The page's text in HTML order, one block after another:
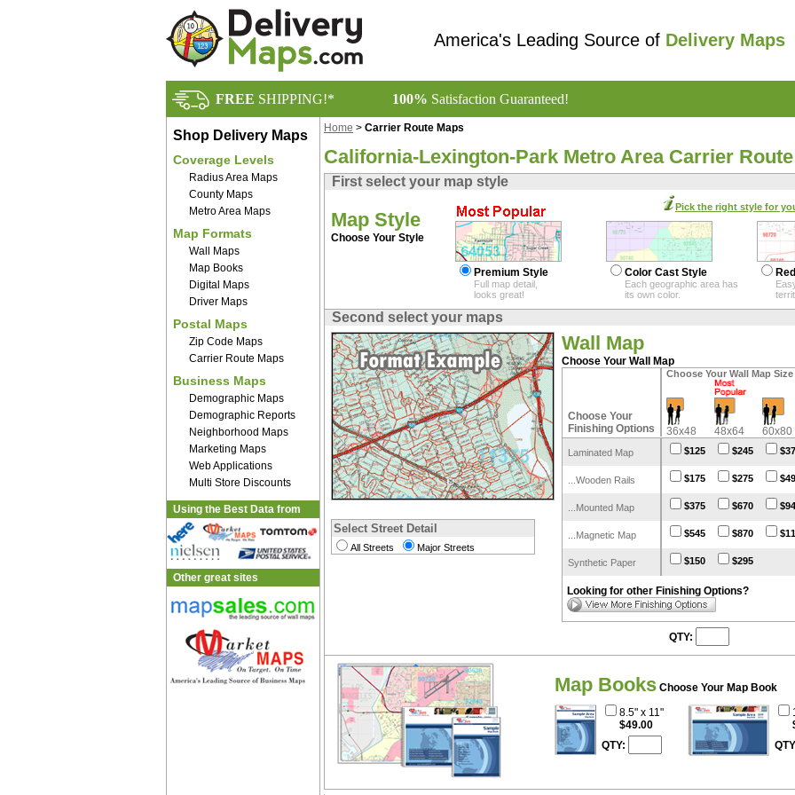
America's Leading Source of Delivery Maps
FREE SHIPPING!* 100% Satisfaction Guaranteed!
Shop Delivery Maps
Coverage Levels
Radius Area Maps
County Maps
Metro Area Maps
Map Formats
Wall Maps
Map Books
Digital Maps
Driver Maps
Postal Maps
Zip Code Maps
Carrier Route Maps
Business Maps
Demographic Maps
Demographic Reports
Neighborhood Maps
Marketing Maps
Web Applications
Multi Store Discounts
Using the Best Data from
Other great sites
Home > Carrier Route Maps
California-Lexington-Park Metro Area Carrier
First select your map style
Map Style
Choose Your Style
Premium Style
Full map detail,
looks great!
Color Cast Style
Each geographic area has
its own color.
Pick the right style for
Second select your maps
Select Street Detail
All Streets Major Streets
Wall Map
Choose Your Wall Map
Choose Your Wall Map Size
Choose Your
Finishing Options
36x48 48x64 60x80
Laminated Map $125 $245
...Wooden Rails $175 $275
...Mounted Map $375 $670
...Magnetic Map $545 $870
Synthetic Paper $150 $295
Looking for other Finishing Options?
QTY:
Map Books Choose Your Map Book
8.5" x 11"
$49.00
QTY: